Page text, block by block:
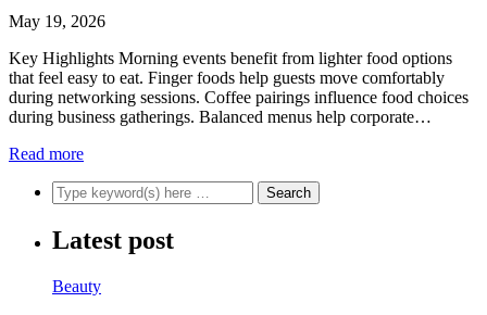
May 19, 2026
Key Highlights Morning events benefit from lighter food options
that feel easy to eat. Finger foods help guests move comfortably
during networking sessions. Coffee pairings influence food choices
during business gatherings. Balanced menus help corporate…
Read more
Latest post
Beauty